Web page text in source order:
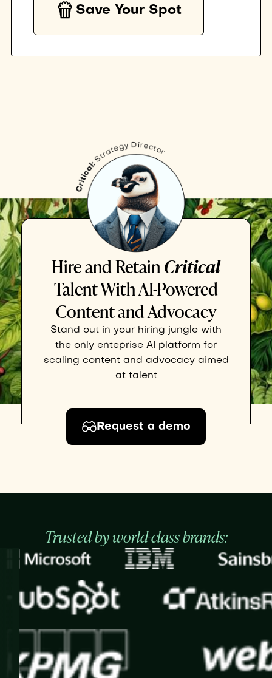
Save Your Spot
Hire and RetainCritical
Talent With AI-Powered
Content and Advocacy
Stand out in your hiring jungle with
the only enteprise AI platform for
scaling content and advocacy aimed
at talent
Request a demo
Trusted by world-class brands: